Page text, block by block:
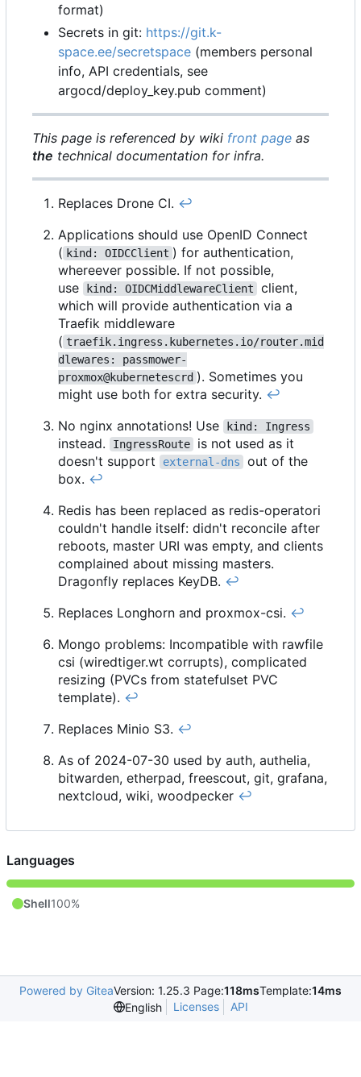
format)
Secrets in git: https://git.k-
space.ee/secretspace (members personal
info, API credentials, see
argocd/deploy_key.pub comment)
This page is referenced by wiki front page as
the technical documentation for infra.
Replaces Drone CI. ↩︎
Applications should use OpenID Connect
( kind: OIDCClient ) for authentication,
whereever possible. If not possible,
use
kind: OIDCMiddlewareClient
client,
which will provide authentication via a
Traefik middleware
( traefik.ingress.kubernetes.io/router.mid
dlewares: passmower-
proxmox@kubernetescrd ). Sometimes you
might use both for extra security. ↩︎
No nginx annotations! Use
kind: Ingress
instead. IngressRoute
is not used as it
doesn't support
external-dns
out of the
box. ↩︎
Redis has been replaced as redis-operatori
couldn't handle itself: didn't reconcile after
reboots, master URI was empty, and clients
complained about missing masters.
Dragonfly replaces KeyDB. ↩︎
Replaces Longhorn and proxmox-csi. ↩︎
Mongo problems: Incompatible with rawfile
csi (wiredtiger.wt corrupts), complicated
resizing (PVCs from statefulset PVC
template). ↩︎
Replaces Minio S3. ↩︎
As of 2024-07-30 used by auth, authelia,
bitwarden, etherpad, freescout, git, grafana,
nextcloud, wiki, woodpecker ↩︎
Languages
Shell100%
Powered by GiteaVersion: 1.25.3 Page:118msTemplate:14ms
English
Licenses API